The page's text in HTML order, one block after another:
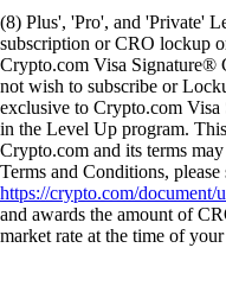
(8) Plus', 'Pro', and 'Private'
subscription or CRO lockup
Crypto.com Visa Signature®
not wish to subscribe or
exclusive to Crypto.com
in the Level Up program.
Crypto.com and its terms
Terms and Conditions, please
https://crypto.com/document/
and awards the amount of
market rate at the time of your